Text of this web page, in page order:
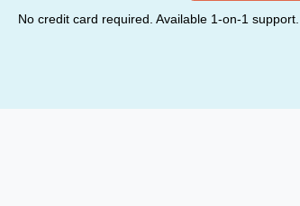
No credit card required. Available 1-on-1 support.